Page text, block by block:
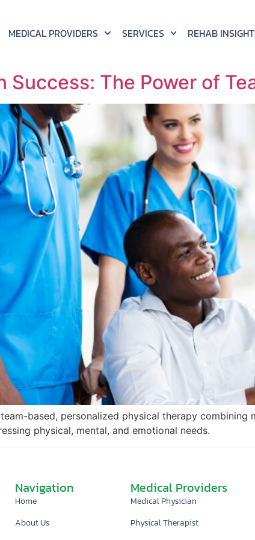
MEDICAL PROVIDERS SERVICES REHAB
Success: The Power of
based, personalized physical therapy
physical, mental, and emotional needs.
Navigation
Home
About Us
Medical Providers
Medical Physician
Physical Therapist